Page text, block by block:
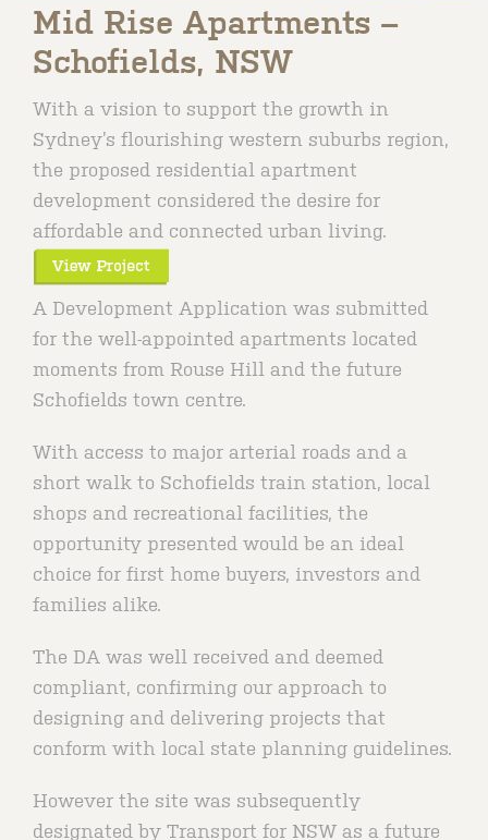
Mid Rise Apartments –
Schofields, NSW
With a vision to support the growth in
Sydney’s flourishing western suburbs region,
the proposed residential apartment
development considered the desire for
affordable and connected urban living.
A Development Application was submitted
for the well-appointed apartments located
moments from Rouse Hill and the future
Schofields town centre.
With access to major arterial roads and a
short walk to Schofields train station, local
shops and recreational facilities, the
opportunity presented would be an ideal
choice for first home buyers, investors and
families alike.
The DA was well received and deemed
compliant, confirming our approach to
designing and delivering projects that
conform with local state planning guidelines.
However the site was subsequently
designated by Transport for NSW as a future